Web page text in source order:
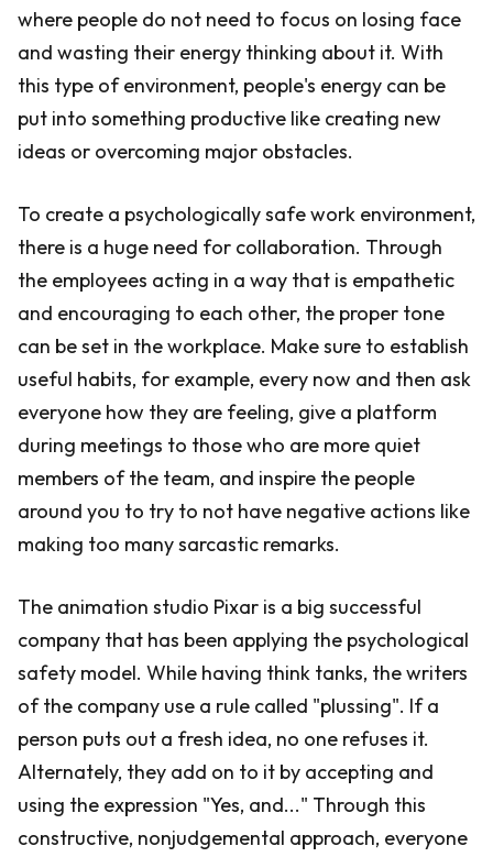
where people do not need to focus on losing face
and wasting their energy thinking about it. With
this type of environment, people's energy can be
put into something productive like creating new
ideas or overcoming major obstacles.
To create a psychologically safe work environment,
there is a huge need for collaboration. Through
the employees acting in a way that is empathetic
and encouraging to each other, the proper tone
can be set in the workplace. Make sure to establish
useful habits, for example, every now and then ask
everyone how they are feeling, give a platform
during meetings to those who are more quiet
members of the team, and inspire the people
around you to try to not have negative actions like
making too many sarcastic remarks.
The animation studio Pixar is a big successful
company that has been applying the psychological
safety model. While having think tanks, the writers
of the company use a rule called "plussing". If a
person puts out a fresh idea, no one refuses it.
Alternately, they add on to it by accepting and
using the expression "Yes, and..." Through this
constructive, nonjudgemental approach, everyone